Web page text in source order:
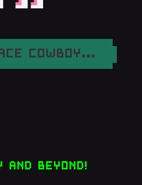
COWBOY...
AND BEYOND!